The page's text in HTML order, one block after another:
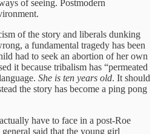
of seeing. Postmodern
of the story and liberals dunking
a fundamental tragedy has been
had to seek an abortion of her own
it because tribalism has “permeated
She is ten years old. It should
the story has become a ping pong
have to face in a post-Roe
said that the young girl